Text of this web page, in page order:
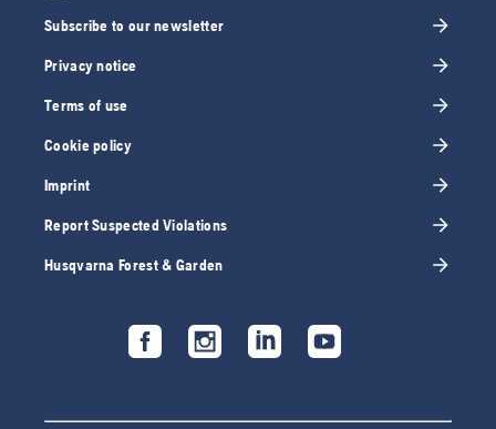
Subscribe to our newsletter
Privacy notice
Terms of use
Cookie policy
Imprint
Report Suspected Violations
Husqvarna Forest & Garden